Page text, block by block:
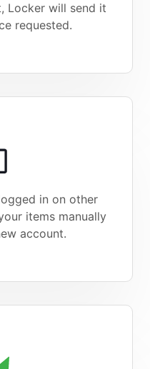
Locker will send it
requested.
in on other
items manually
account.